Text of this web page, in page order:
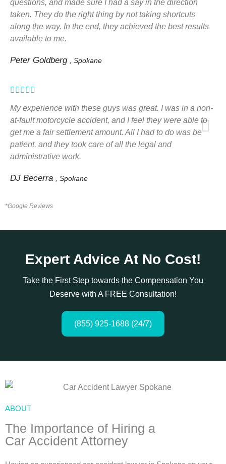
questions, and made sure I had a say in the direction
taken. They do the right thing by not taking shortcuts
along the way. In the end, they achieved the best results
available to me.
Peter Goldberg , Spokane
    
out
of
5
My experience with these guys was great. I was in a non-
at-fault motorcycle accident, and I feel they were able to
get me a fair settlement amount. All I had to do was be
patient, and they took care of all the legal and
administrative work.
DJ Becerra , Spokane
*Google Reviews
Expert Advice At No Cost!
Take the First Step towards the Compensation You
Deserve with A FREE Consultation!
(855) 925-1688 (24/7)
ABOUT
The Importance of Hiring a
Car Accident Attorney